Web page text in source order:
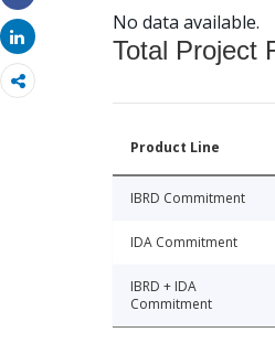
Share
Share
No data available.
Total Project
Product Line
IBRD Commitment
IDA Commitment
IBRD + IDA
Commitment